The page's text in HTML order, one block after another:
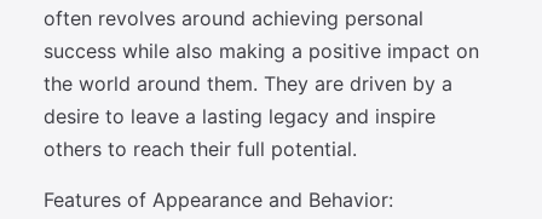
often revolves around achieving personal
success while also making a positive impact on
the world around them. They are driven by a
desire to leave a lasting legacy and inspire
others to reach their full potential.
Features of Appearance and Behavior: